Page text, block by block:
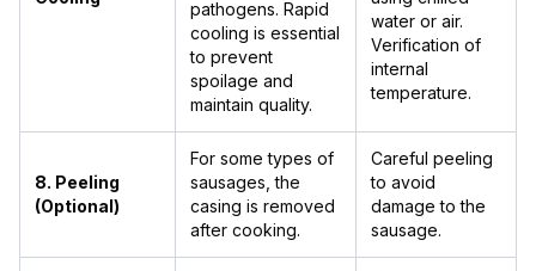
pathogens. Rapid
cooling is essential
to prevent
spoilage and
maintain quality.
water or air.
Verification of
internal
temperature.
8. Peeling
(Optional)
For some types of
sausages, the
casing is removed
after cooking.
Careful peeling
to avoid
damage to the
sausage.